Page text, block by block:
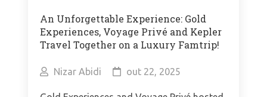
An Unforgettable Experience: Gold
Experiences, Voyage Privé and Kepler
Travel Together on a Luxury Famtrip!
Nizar Abidi out 22, 2025